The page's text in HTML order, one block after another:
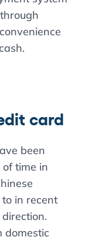
card
been
time in
in recent
domestic